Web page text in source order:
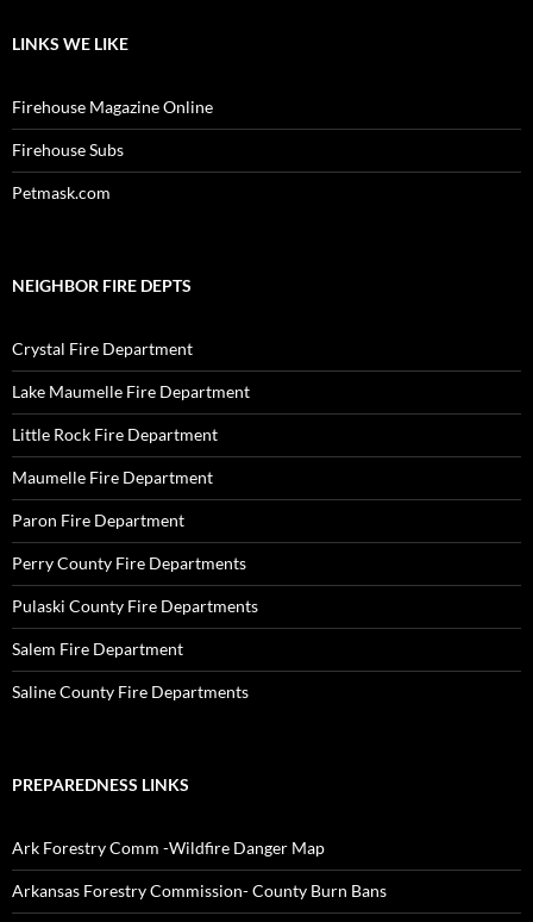
LINKS WE LIKE
Firehouse Magazine Online
Firehouse Subs
Petmask.com
NEIGHBOR FIRE DEPTS
Crystal Fire Department
Lake Maumelle Fire Department
Little Rock Fire Department
Maumelle Fire Department
Paron Fire Department
Perry County Fire Departments
Pulaski County Fire Departments
Salem Fire Department
Saline County Fire Departments
PREPAREDNESS LINKS
Ark Forestry Comm -Wildfire Danger Map
Arkansas Forestry Commission- County Burn Bans